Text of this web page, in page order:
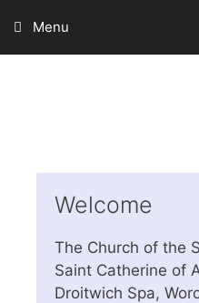
content
Menu
Welcome
The Church of the
Saint Catherine of
Droitwich Spa,